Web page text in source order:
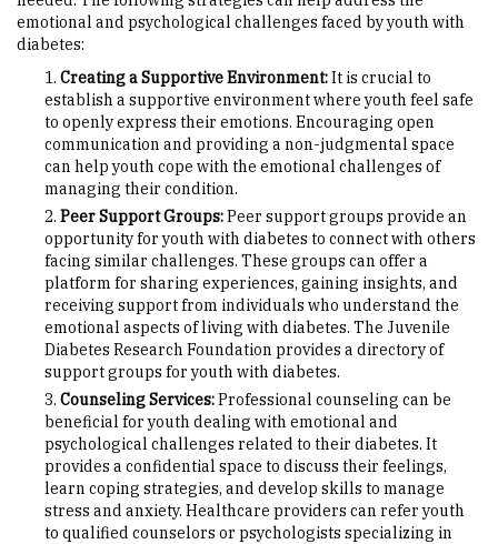
emotional and psychological challenges faced by youth with
diabetes:
Creating a Supportive Environment:It is crucial to
establish a supportive environment where youth feel safe
to openly express their emotions. Encouraging open
communication and providing a non-judgmental space
can help youth cope with the emotional challenges of
managing their condition.
Peer Support Groups:Peer support groups provide an
opportunity for youth with diabetes to connect with others
facing similar challenges. These groups can offer a
platform for sharing experiences, gaining insights, and
receiving support from individuals who understand the
emotional aspects of living with diabetes. The Juvenile
Diabetes Research Foundation provides a directory of
support groups for youth with diabetes.
Counseling Services:Professional counseling can be
beneficial for youth dealing with emotional and
psychological challenges related to their diabetes. It
provides a confidential space to discuss their feelings,
learn coping strategies, and develop skills to manage
stress and anxiety. Healthcare providers can refer youth
to qualified counselors or psychologists specializing in